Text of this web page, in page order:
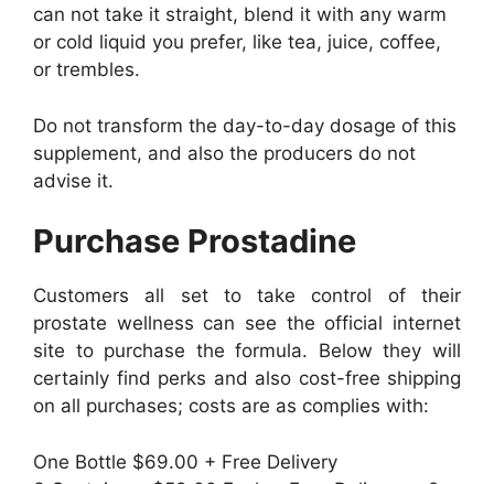
can not take it straight, blend it with any warm
or cold liquid you prefer, like tea, juice, coffee,
or trembles.
Do not transform the day-to-day dosage of this
supplement, and also the producers do not
advise it.
Purchase Prostadine
Customers all set to take control of their
prostate wellness can see the official internet
site to purchase the formula. Below they will
certainly find perks and also cost-free shipping
on all purchases; costs are as complies with:
One Bottle $69.00 + Free Delivery